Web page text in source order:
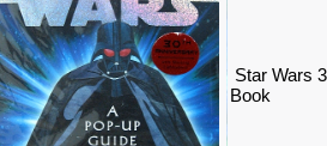
Star Wars
Book